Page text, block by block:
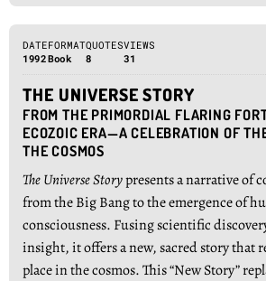
DATE
1992
FORMAT
Book
QUOTES
8
VIEWS
31
THE UNIVERSE STORY
FROM THE PRIMORDIAL FLARING
ECOZOIC ERA—A CELEBRATION OF
THE COSMOS
The Universe Storypresents a narrative of
from the Big Bang to the emergence of
consciousness. Fusing scientific
insight, it offers a new, sacred story that
place in the cosmos. This “New Story”